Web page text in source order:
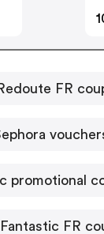
FR
promotional
FR